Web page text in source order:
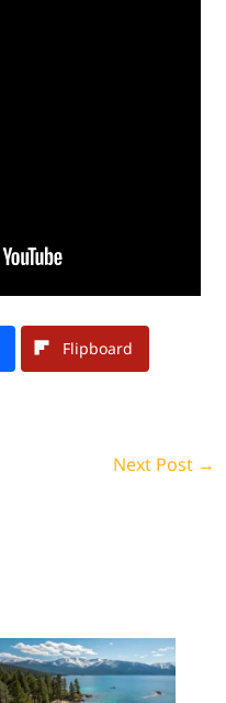
Flipboard
Next Post →